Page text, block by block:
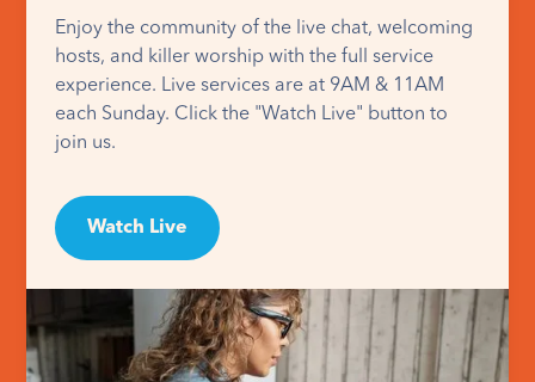
Enjoy the community of the live chat, welcoming
hosts, and killer worship with the full service
experience. Live services are at 9AM & 11AM
each Sunday. Click the "Watch Live" button to
join us.
Watch Live